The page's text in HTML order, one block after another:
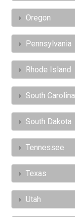
Oregon
Pennsylvania
Rhode Island
South Carolina
South Dakota
Tennessee
Texas
Utah